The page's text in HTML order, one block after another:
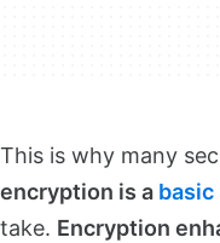
This is why many
encryption is a basic
take. Encryption